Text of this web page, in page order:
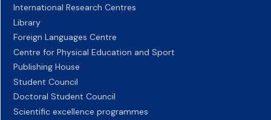
International Research Centres
Library
Foreign Languages Centre
Centre for Physical Education and Sport
Publishing House
Student Council
Doctoral Student Council
Scientific excellence programmes